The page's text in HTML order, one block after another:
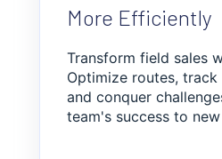
More Efficiently
Transform field sales
Optimize routes,
and conquer
team's success to